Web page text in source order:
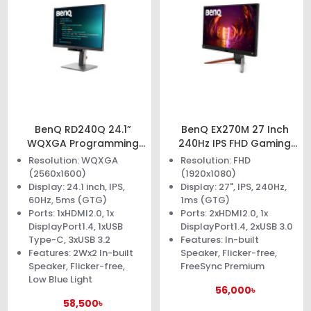
BenQ RD240Q 24.1”
WQXGA Programming
Monitor
Resolution: WQXGA
(2560x1600)
Display: 24.1 inch, IPS,
60Hz, 5ms (GTG)
Ports: 1xHDMI2.0, 1x
DisplayPort1.4, 1xUSB
Type-C, 3xUSB 3.2
Features: 2Wx2 In-built
Speaker, Flicker-free,
Low Blue Light
58,500৳
BenQ EX270M 27 Inch
240Hz IPS FHD Gaming
Monitor
Resolution: FHD
(1920x1080)
Display: 27", IPS, 240Hz,
1ms (GTG)
Ports: 2xHDMI2.0, 1x
DisplayPort1.4, 2xUSB 3.0
Features: In-built
Speaker, Flicker-free,
FreeSync Premium
56,000৳